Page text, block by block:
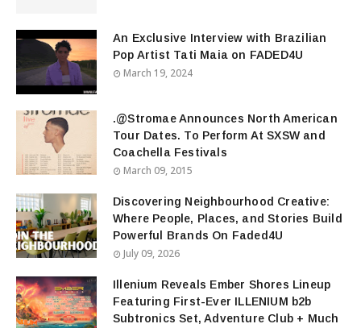
An Exclusive Interview with Brazilian
Pop Artist Tati Maia on FADED4U
March 19, 2024
.@Stromae Announces North American
Tour Dates. To Perform At SXSW and
Coachella Festivals
March 09, 2015
Discovering Neighbourhood Creative:
Where People, Places, and Stories Build
Powerful Brands On Faded4U
July 09, 2026
Illenium Reveals Ember Shores Lineup
Featuring First-Ever ILLENIUM b2b
Subtronics Set, Adventure Club + Much